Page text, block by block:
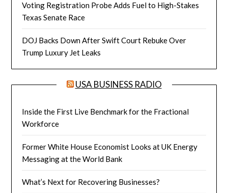
Voting Registration Probe Adds Fuel to High-Stakes
Texas Senate Race
DOJ Backs Down After Swift Court Rebuke Over
Trump Luxury Jet Leaks
USA BUSINESS RADIO
Inside the First Live Benchmark for the Fractional
Workforce
Former White House Economist Looks at UK Energy
Messaging at the World Bank
What’s Next for Recovering Businesses?